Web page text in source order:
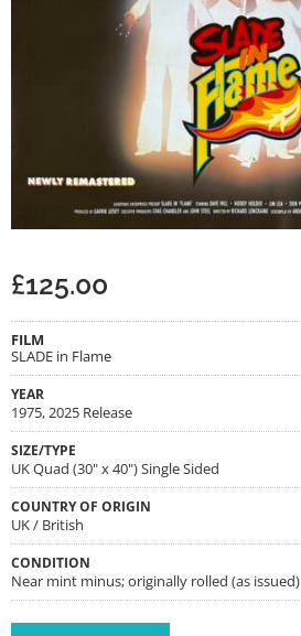
£125.00
FILM
SLADE in Flame
YEAR
1975, 2025 Release
SIZE/TYPE
UK Quad (30" x 40") Single Sided
COUNTRY OF ORIGIN
UK / British
CONDITION
Near mint minus; originally rolled (as issued)